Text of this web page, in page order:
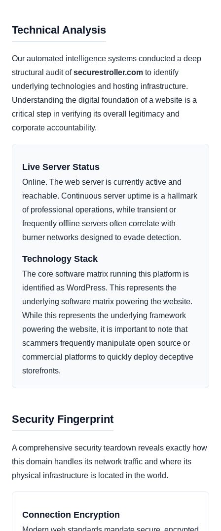
Technical Analysis
Our automated intelligence systems conducted a deep
structural audit ofsecurestroller.com to identify
underlying technologies and hosting infrastructure.
Understanding the digital foundation of a website is a
critical step in verifying its overall legitimacy and
corporate accountability.
Live Server Status
Online. The web server is currently active and
reachable. Continuous server uptime is a hallmark
of professional operations, while transient or
frequently offline servers often correlate with
burner networks designed to evade detection.
Technology Stack
The core software matrix running this platform is
identified as WordPress. This represents the
underlying software matrix powering the website.
While this represents the underlying framework
powering the website, it is important to note that
scammers frequently manipulate open source or
commercial platforms to quickly deploy deceptive
storefronts.
Security Fingerprint
A comprehensive security teardown reveals exactly how
this domain handles its network traffic and where its
physical infrastructure is located in the world.
Connection Encryption